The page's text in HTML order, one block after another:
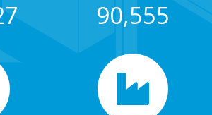
90,555